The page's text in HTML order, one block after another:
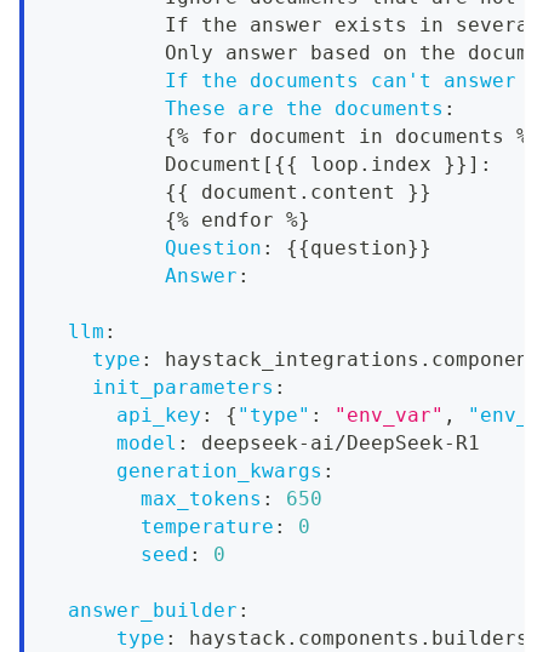
If the answer exists in
Only answer based on the
If the documents can't answer
These are the documents :
{% for document in documents %
          Document
[ {{ loop.index }} ] :
{{ document.content }}
{% endfor %}
Question : {{question}}
Answer :
llm :
type :
init_parameters :
api_key : { "type" : "env_var" ,
model : deepseek- ai/DeepSeek- R1
generation_kwargs :
max_tokens :
650
temperature :
0
seed : 0
answer_builder :
type :